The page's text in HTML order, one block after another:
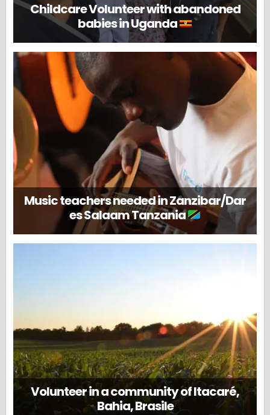
Childcare Volunteer with abandoned
babies in Uganda
Music teachers needed in Zanzibar/Dar
es Salaam Tanzania
Volunteer in a community of Itacaré,
Bahia, Brasile